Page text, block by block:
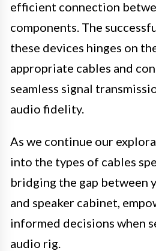
efficient connection
components. The
these devices hinges on
appropriate cables and
seamless signal
audio fidelity.
As we continue our
into the types of cables
bridging the gap between
and speaker cabinet,
informed decisions when
audio rig.